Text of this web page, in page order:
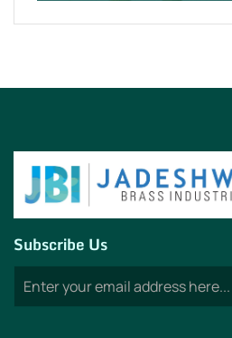
Subscribe Us